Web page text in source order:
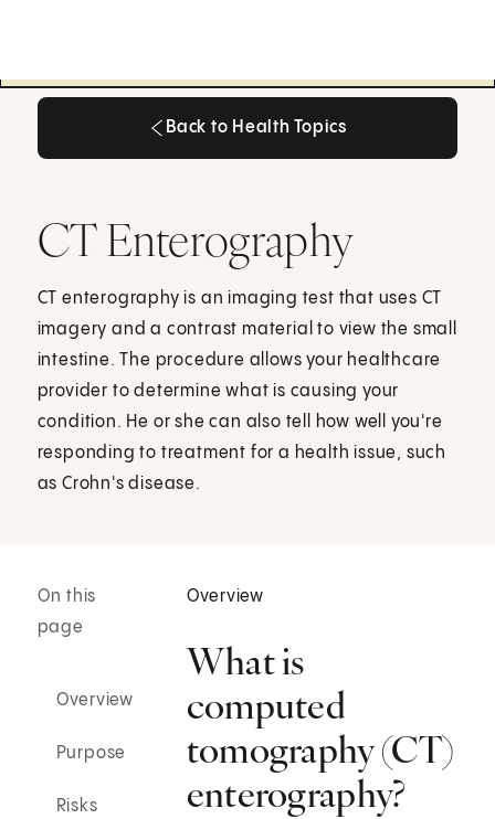
Back to Health Topics
CT Enterography
CT enterography is an imaging test that uses CT
imagery and a contrast material to view the small
intestine. The procedure allows your healthcare
provider to determine what is causing your
condition. He or she can also tell how well you're
responding to treatment for a health issue, such
as Crohn's disease.
On this
page
Overview
Purpose
Risks
Overview
What is
computed
tomography (CT)
enterography?